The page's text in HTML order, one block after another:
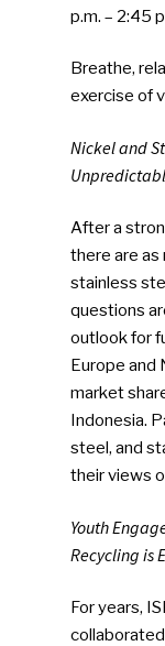
p.m. – 2:45
Breathe,
exercise of
Nickel and
After a
there are as
stainless
questions
outlook for
Europe and
market
Indonesia.
steel, and
their views
Youth
Recycling is
For years,